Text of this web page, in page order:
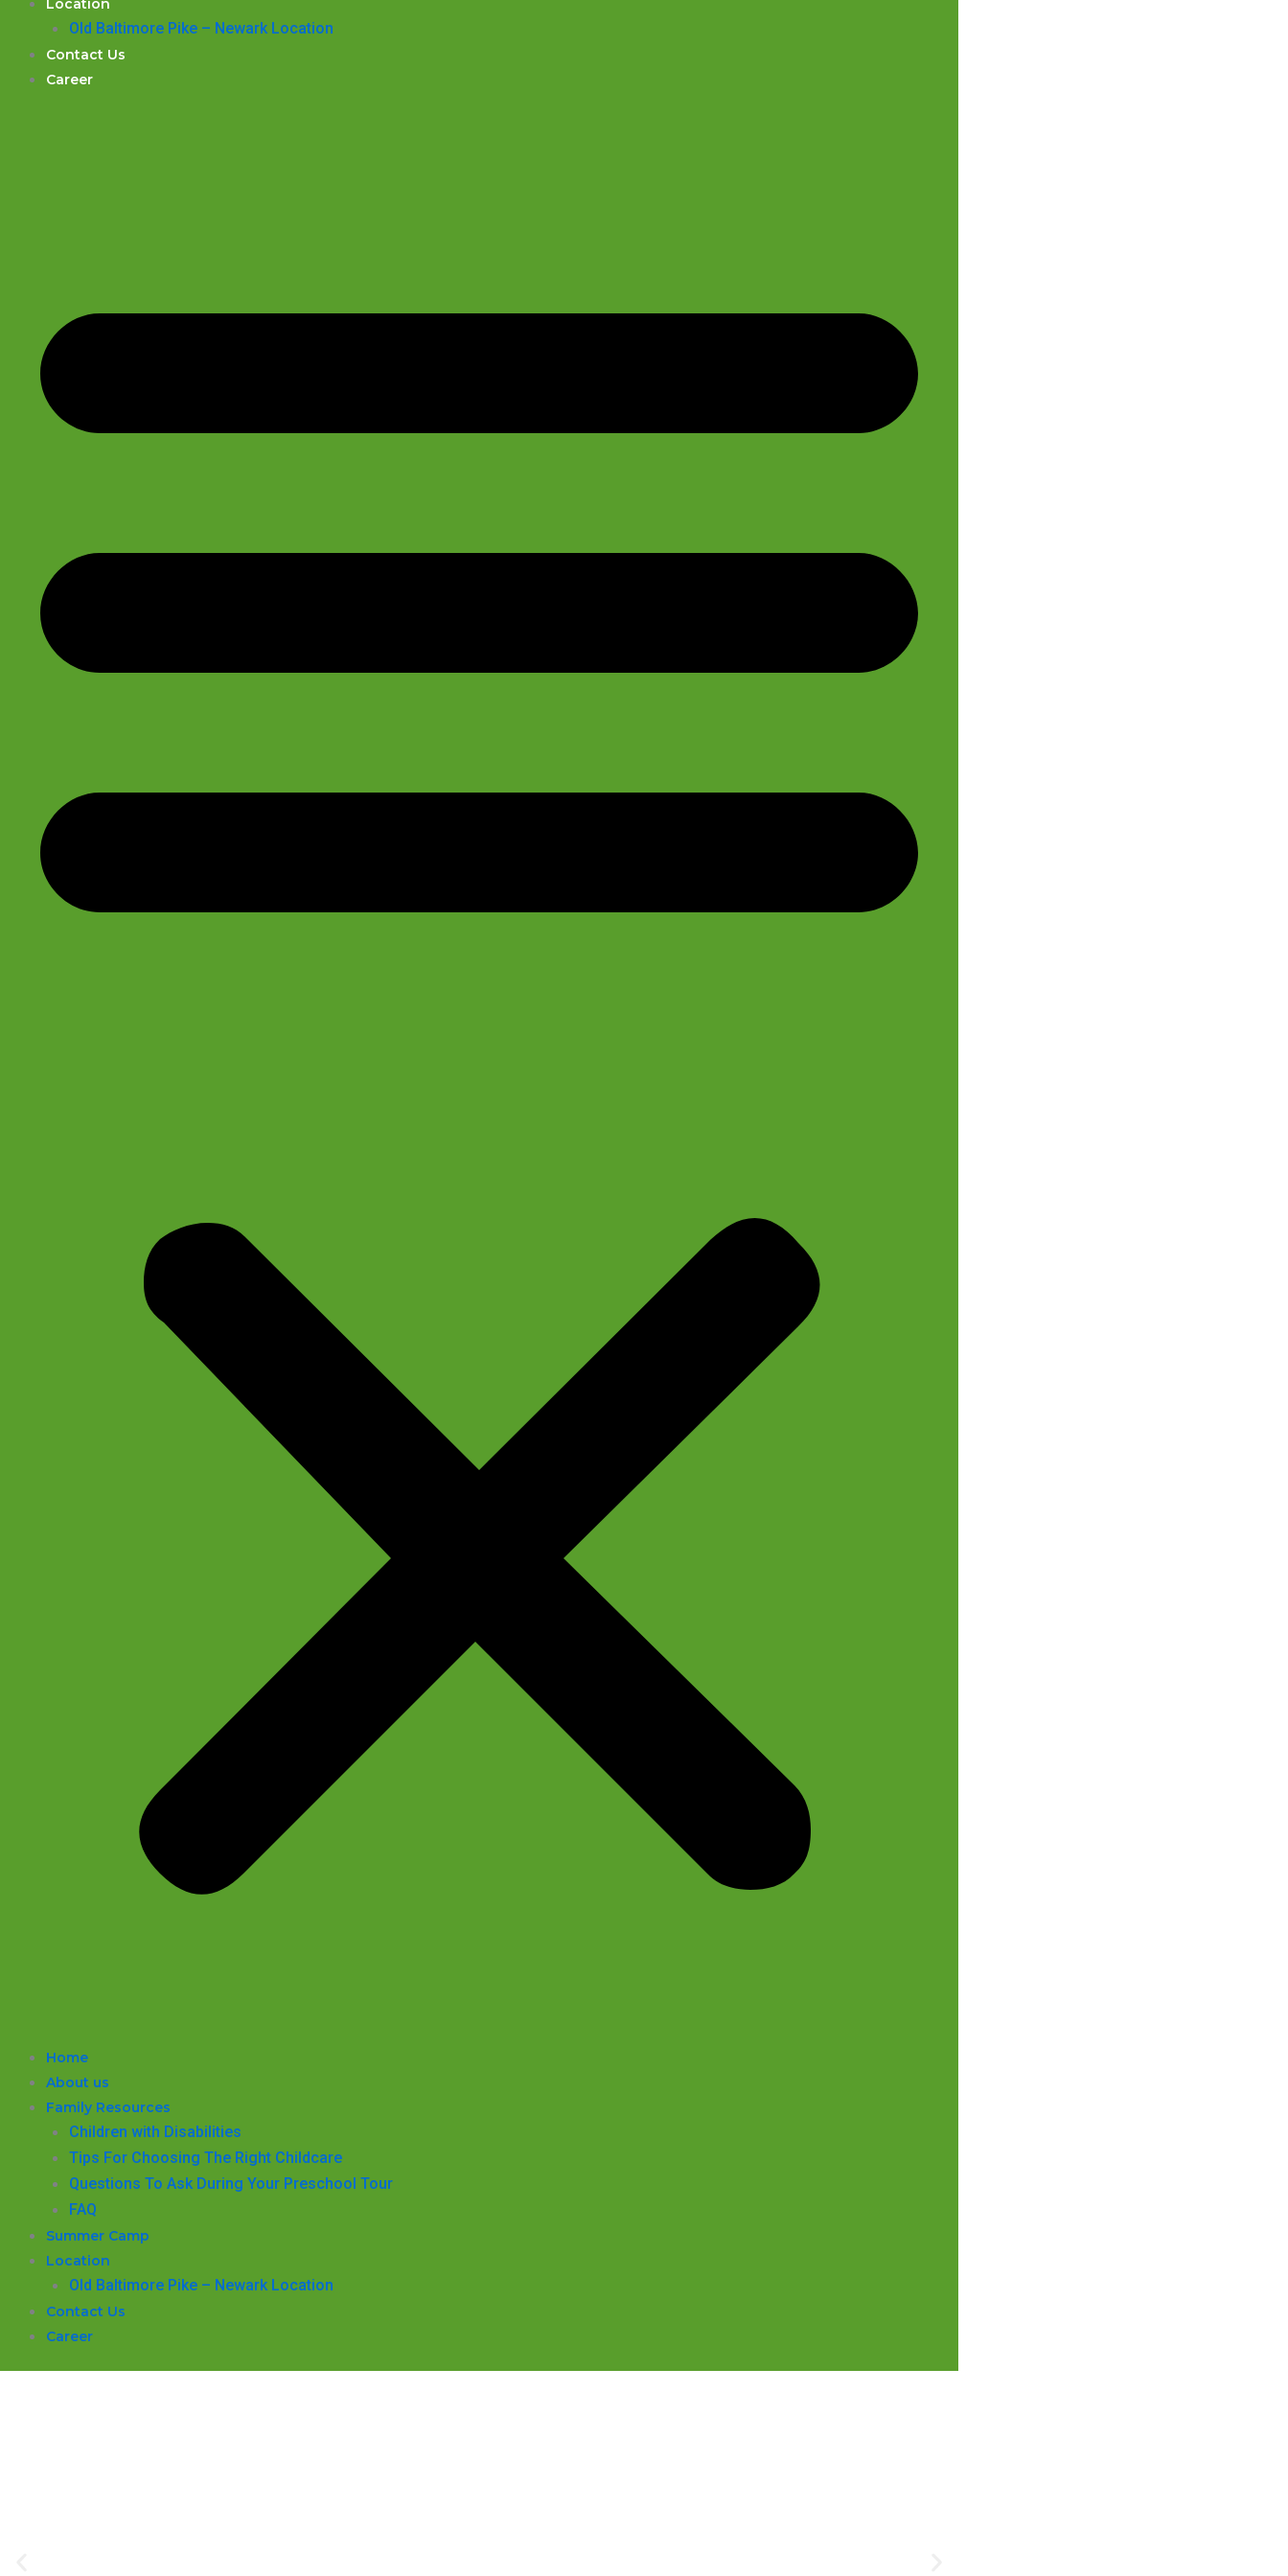
Location
Old Baltimore Pike – Newark Location
Contact Us
Career
Home
About us
Family Resources
Children with Disabilities
​Tips For Choosing The Right Childcare
Questions To Ask During Your Preschool Tour
FAQ
Summer Camp
Location
Old Baltimore Pike – Newark Location
Contact Us
Career